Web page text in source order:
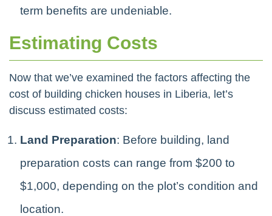
term benefits are undeniable.
Estimating Costs
Now that we’ve examined the factors affecting the
cost of building chicken houses in Liberia, let’s
discuss estimated costs:
Land Preparation: Before building, land
preparation costs can range from $200 to
$1,000, depending on the plot’s condition and
location.